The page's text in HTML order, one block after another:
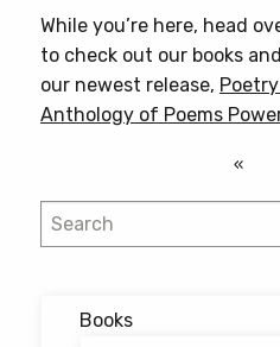
While you’re here, head
to check out our books
our newest release,
Anthology of Poems
Search
Books